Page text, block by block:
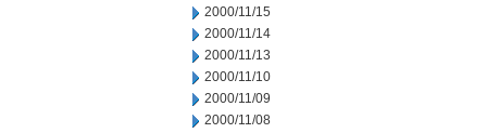
2000/11/15
2000/11/14
2000/11/13
2000/11/10
2000/11/09
2000/11/08